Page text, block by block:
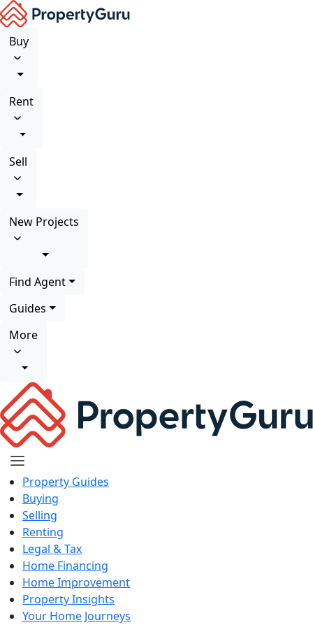
Buy
Rent
Sell
New Projects
Find Agent
Guides
More
Property Guides
Buying
Selling
Renting
Legal & Tax
Home Financing
Home Improvement
Property Insights
Your Home Journeys